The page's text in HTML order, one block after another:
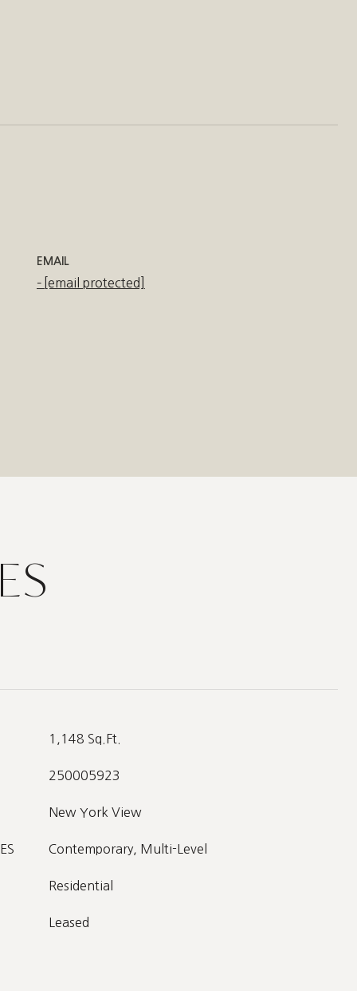
EMAIL
[email protected]
1,148 Sq.Ft.
250005923
New York View
Contemporary, Multi-Level
Residential
Leased